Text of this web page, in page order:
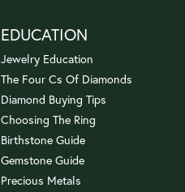
EDUCATION
Jewelry Education
The Four Cs Of Diamonds
Diamond Buying Tips
Choosing The Ring
Birthstone Guide
Gemstone Guide
Precious Metals